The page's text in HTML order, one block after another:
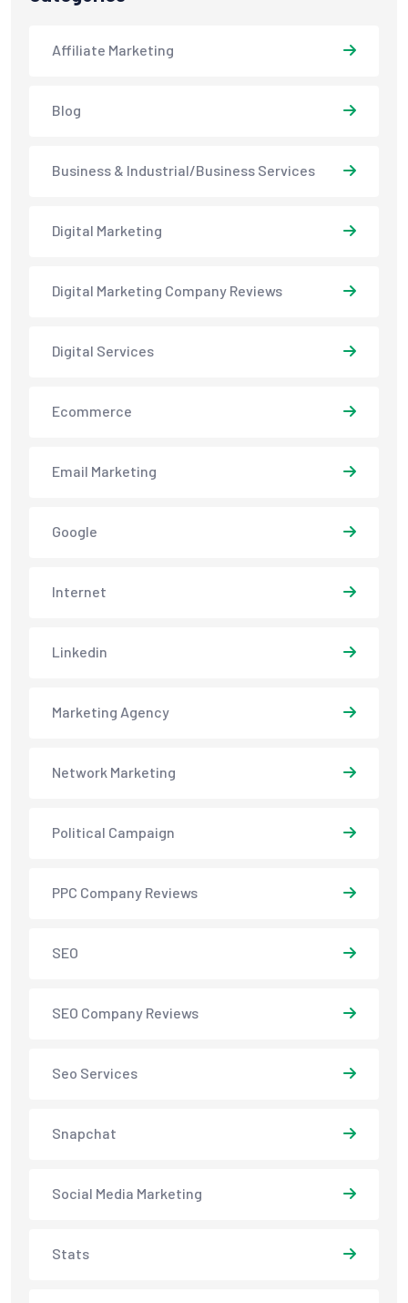
Affiliate Marketing
Blog
Business & Industrial/Business Services
Digital Marketing
Digital Marketing Company Reviews
Digital Services
Ecommerce
Email Marketing
Google
Internet
Linkedin
Marketing Agency
Network Marketing
Political Campaign
PPC Company Reviews
SEO
SEO Company Reviews
Seo Services
Snapchat
Social Media Marketing
Stats